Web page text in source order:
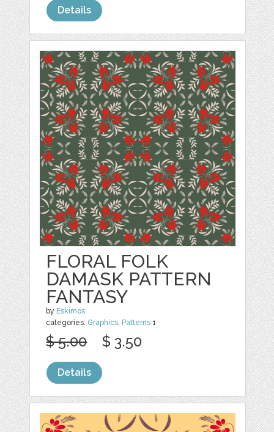
Details
FLORAL FOLK
DAMASK PATTERN
FANTASY
by Eskimos
categories: Graphics Patterns 1
$ 5.00 $ 3.50
Details